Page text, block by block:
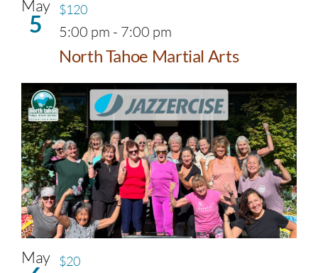
May
5
North Tahoe Martial Arts
5:00 pm - 7:00 pm
$120
May $20